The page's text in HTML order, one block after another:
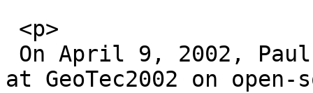
at GeoTec2002 on